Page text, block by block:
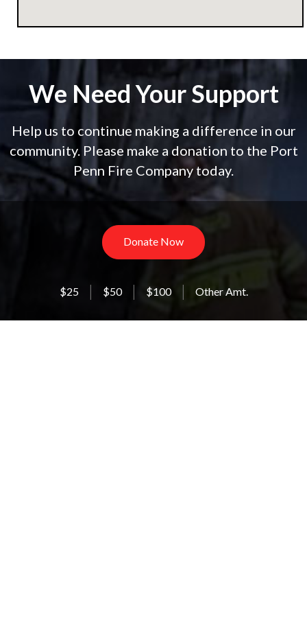
We Need Your Support
Help us to continue making a difference in our
community. Please make a donation to the Port
Penn Fire Company today.
Donate Now
$25 $50 $100 Other Amt.